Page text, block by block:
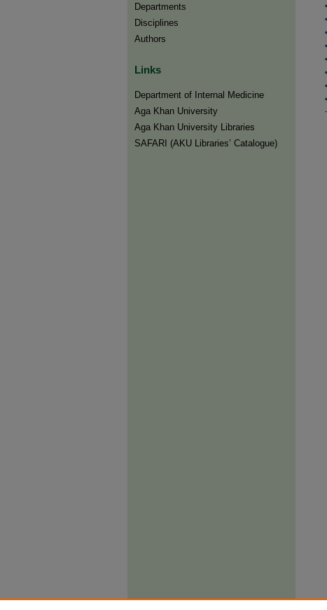
Departments
Disciplines
Authors
Links
Department of Internal Medicine
Aga Khan University
Aga Khan University Libraries
SAFARI (AKU Libraries’ Catalogue)